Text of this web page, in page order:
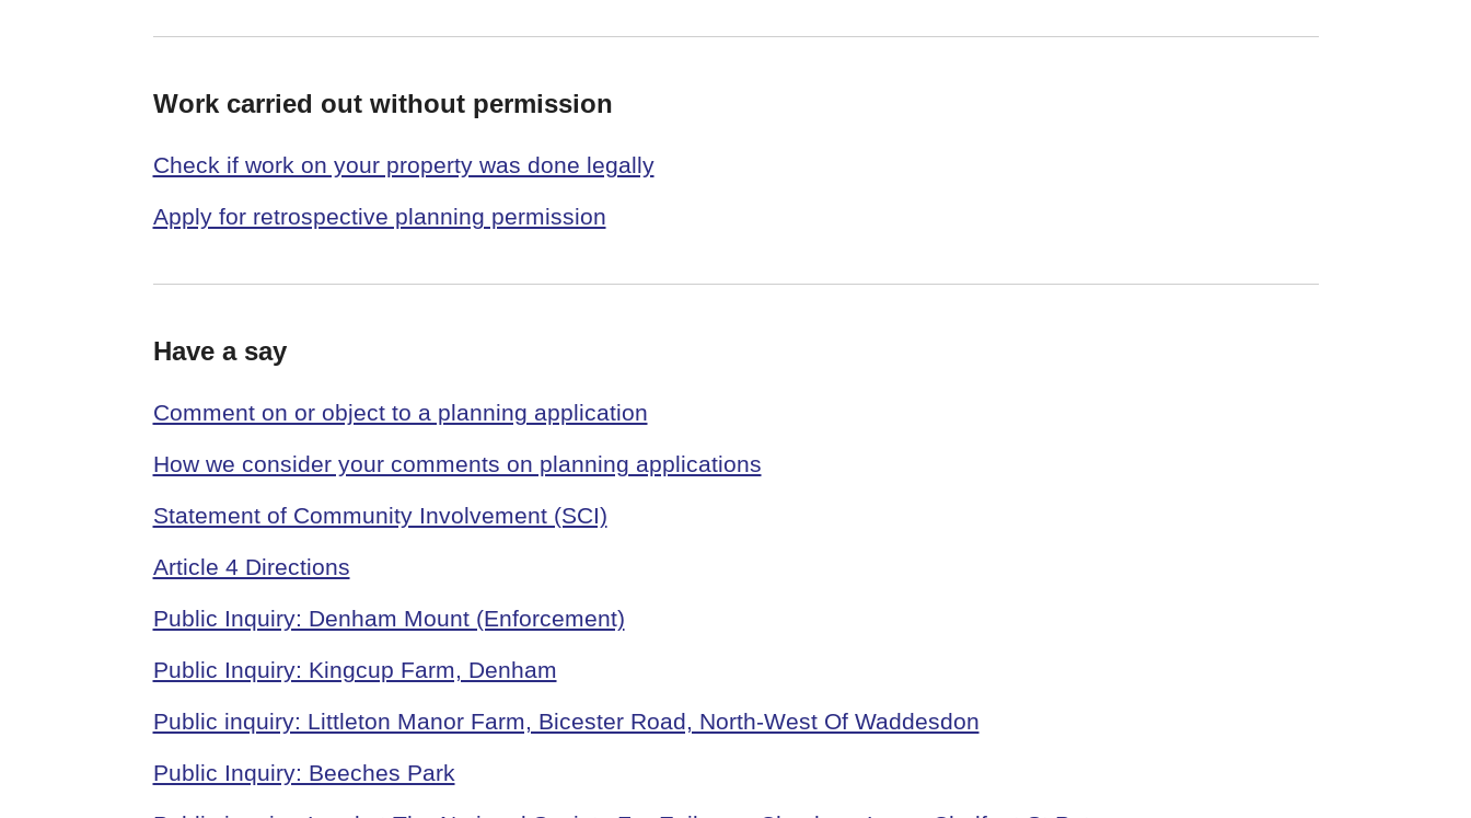
Work carried out without permission
Check if work on your property was done legally
Apply for retrospective planning permission
Have a say
Comment on or object to a planning application
How we consider your comments on planning applications
Statement of Community Involvement (SCI)
Article 4 Directions
Public Inquiry: Denham Mount (Enforcement)
Public Inquiry: Kingcup Farm, Denham
Public inquiry: Littleton Manor Farm, Bicester Road, North-West Of Waddesdon
Public Inquiry: Beeches Park